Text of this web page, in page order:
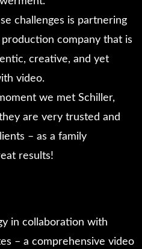
challenges is partnering
company that is
creative, and yet
video.
we met Schiller,
are very trusted and
– as a family
results!
in collaboration with
– a comprehensive video